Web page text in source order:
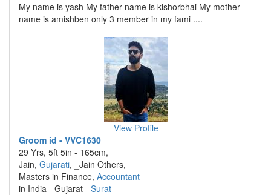
My name is yash My father name is kishorbhai My mother
name is amishben only 3 member in my fami ....
View Profile
Groom id - VVC1630
29 Yrs, 5ft 5in - 165cm,
Jain, Gujarati, _Jain Others,
Masters in Finance, Accountant
in India - Gujarat - Surat